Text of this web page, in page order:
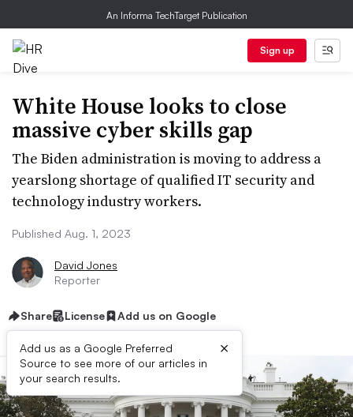
An Informa TechTarget Publication
Sign up
White House looks to close
massive cyber skills gap
The Biden administration is moving to address a
yearslong shortage of qualified IT security and
technology industry workers.
Published Aug. 1, 2023
David Jones
Reporter
Share License Add us on Google
Add us as a Google Preferred
Source to see more of our articles in
your search results.
×